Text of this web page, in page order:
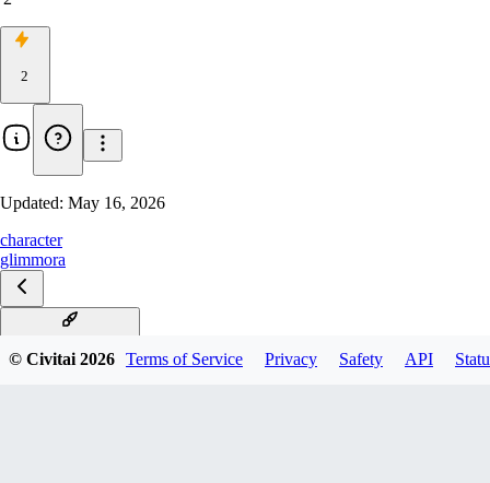
2
Updated: May 16, 2026
character
glimmora
© Civitai2026 Terms of Service Privacy Safety API